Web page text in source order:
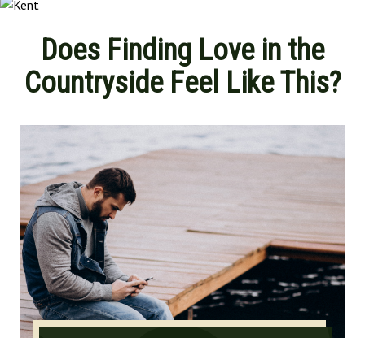
Does Finding Love in the
Countryside Feel Like This?